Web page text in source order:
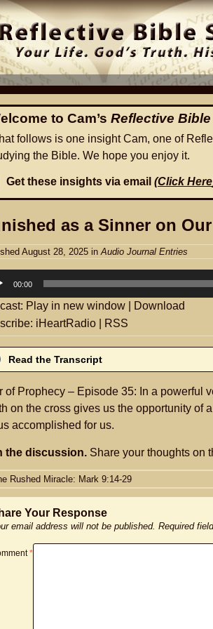
to Cam’s Reflective
follows is one insight Cam, one of
the Bible. We hope you enjoy it.
Get these insights via email (Click Here
as a Sinner on
August 28, 2025 in Audio Journal Entries
00:00
Play in new window
Download
iHeartRadio RSS
Read the Transcript
of Prophecy – Episode 35: In a powerful
on the cross gives us the opportunity of
accomplished for us.
the discussion. Share your thoughts on
Rushed Miracle: Mark 9:14-29
Your Response
email address will not be published. Required
*